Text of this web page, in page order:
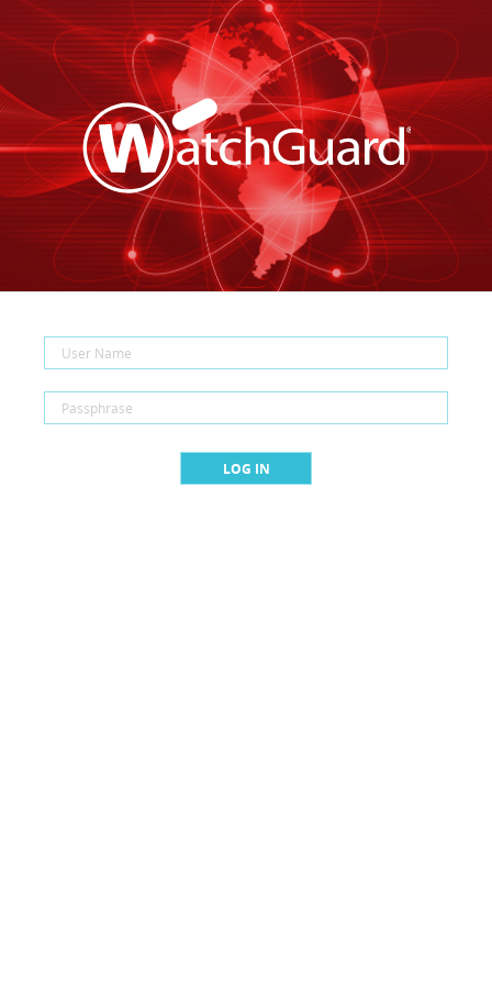
LOG IN